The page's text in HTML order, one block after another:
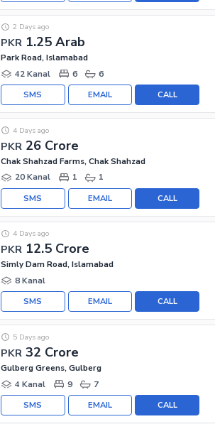
PKR 1.25 Arab
2 Days ago
Park Road, Islamabad
42 Kanal
6 6
CALL
EMAIL
SMS
PKR 26 Crore
4 Days ago
Chak Shahzad Farms, Chak Shahzad
20 Kanal
1 1
CALL
EMAIL
SMS
PKR 12.5 Crore
4 Days ago
Simly Dam Road, Islamabad
8 Kanal
CALL
EMAIL
SMS
PKR 32 Crore
5 Days ago
Gulberg Greens, Gulberg
4 Kanal
9 7
CALL
EMAIL
SMS